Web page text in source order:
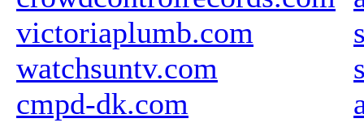
victoriaplumb.com
watchsuntv.com
cmpd-dk.com